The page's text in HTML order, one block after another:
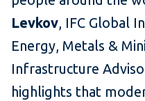
Levkov, IFC Global
Energy, Metals &
Infrastructure
highlights that